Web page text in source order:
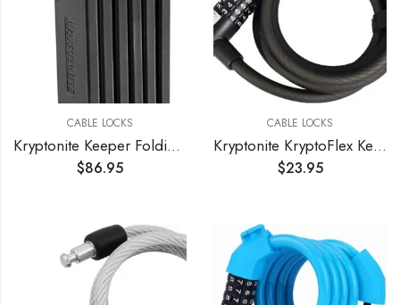
CABLE LOCKS
Kryptonite Keeper Folding Bicycle Lock
$86.95
CABLE LOCKS
Kryptonite KryptoFlex Key Cable Bicycle Lock
$23.95